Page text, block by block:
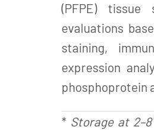
(PFPE)
evaluations
staining,
expression
phosphoprotein
* Storage at